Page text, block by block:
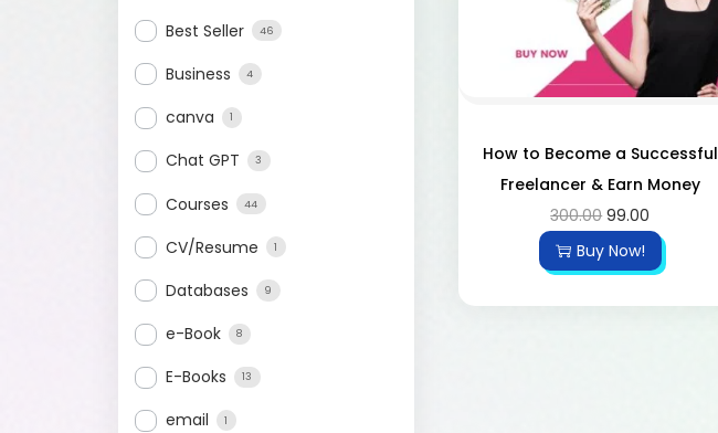
Best Seller 46
Business 4
canva 1
Chat GPT 3
Courses 44
CV/Resume 1
Databases 9
e-Book 8
E-Books 13
email 1
How to Become a Successful
Freelancer & Earn Money
300.00 99.00
Buy Now!